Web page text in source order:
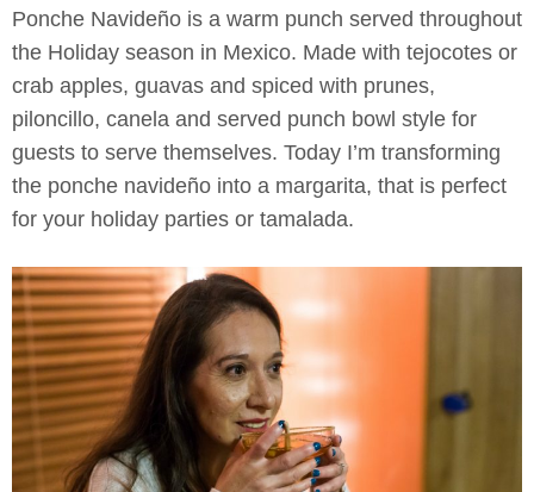
Ponche Navideño is a warm punch served throughout
the Holiday season in Mexico. Made with tejocotes or
crab apples, guavas and spiced with prunes,
piloncillo, canela and served punch bowl style for
guests to serve themselves. Today I’m transforming
the ponche navideño into a margarita, that is perfect
for your holiday parties or tamalada.